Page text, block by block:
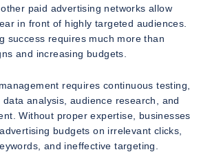
paid advertising networks allow
in front of highly targeted audiences.
success requires much more than
and increasing budgets.
requires continuous testing,
analysis, audience research, and
Without proper expertise, businesses
budgets on irrelevant clicks,
and ineffective targeting.